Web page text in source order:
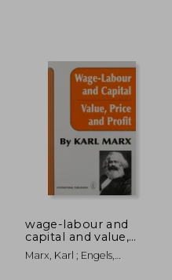
32,30 €
wage-labour and
capital and value,
price, and profit
Marx, Karl ; Engels,